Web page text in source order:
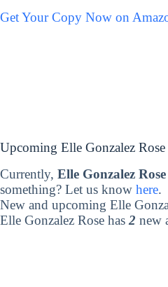
Get Your Copy Now on
Upcoming Elle Gonzalez
Currently, Elle Gonzalez Rose
something? Let us know here.
New and upcoming Elle
Elle Gonzalez Rose has 2 new